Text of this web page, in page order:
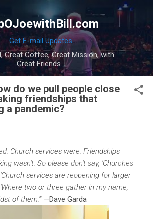
Skip to main content
Get E-mail Updates
Great Coffee, Great Mission, with
Great Friends...
do we pull people close
friendships that
a pandemic?
Church services were. Friendships
wasn't. So please don't say, 'Churches
services are reopening for larger
two or three gather in my name,
of them.'" —Dave Garda